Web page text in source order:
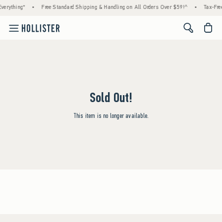
• Free Standard Shipping & Handling on All Orders Over $59!^ • Tax-
<span
Sold Out!
This item is no longer available.